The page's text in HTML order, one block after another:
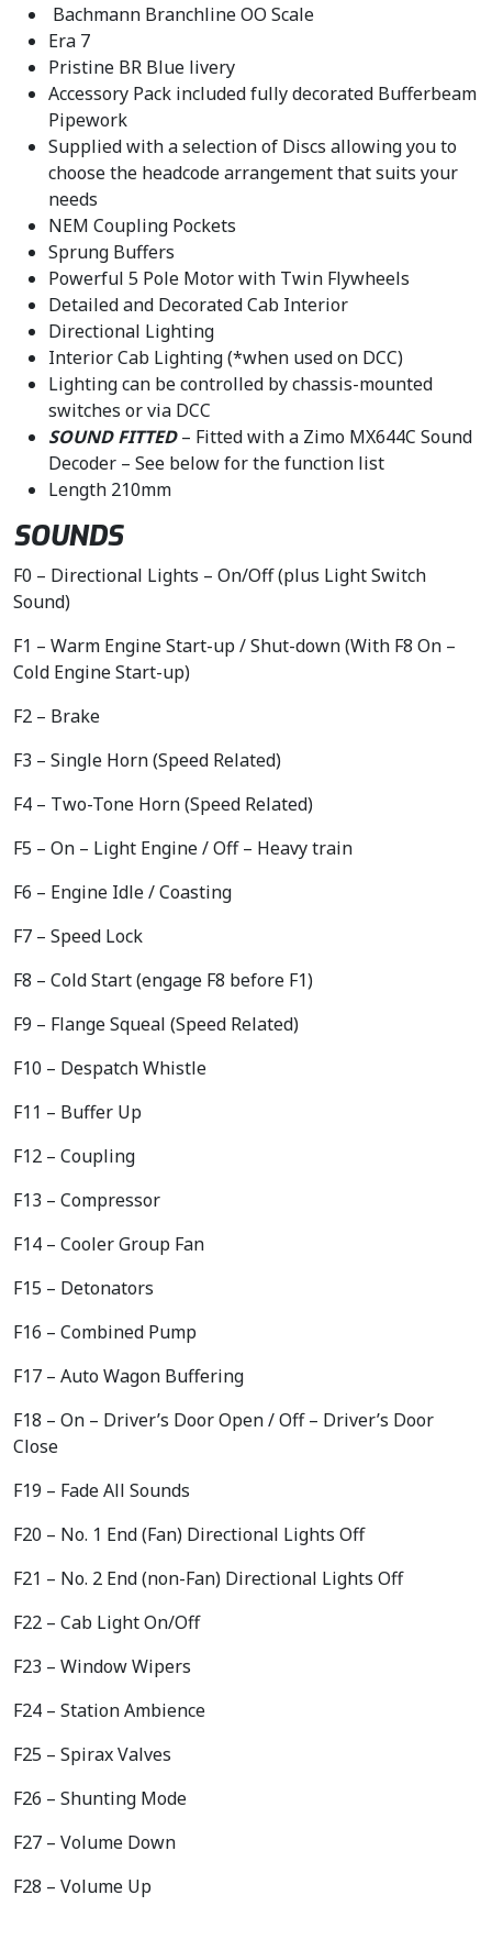
Bachmann Branchline OO Scale
Era 7
Pristine BR Blue livery
Accessory Pack included fully decorated Bufferbeam
Pipework
Supplied with a selection of Discs allowing you to
choose the headcode arrangement that suits your
needs
NEM Coupling Pockets
Sprung Buffers
Powerful 5 Pole Motor with Twin Flywheels
Detailed and Decorated Cab Interior
Directional Lighting
Interior Cab Lighting (*when used on DCC)
Lighting can be controlled by chassis-mounted
switches or via DCC
SOUND FITTED– Fitted with a Zimo MX644C Sound
Decoder – See below for the function list
Length 210mm
SOUNDS
F0 – Directional Lights – On/Off (plus Light Switch
Sound)
F1 – Warm Engine Start-up / Shut-down (With F8 On –
Cold Engine Start-up)
F2 – Brake
F3 – Single Horn (Speed Related)
F4 – Two-Tone Horn (Speed Related)
F5 – On – Light Engine / Off – Heavy train
F6 – Engine Idle / Coasting
F7 – Speed Lock
F8 – Cold Start (engage F8 before F1)
F9 – Flange Squeal (Speed Related)
F10 – Despatch Whistle
F11 – Buffer Up
F12 – Coupling
F13 – Compressor
F14 – Cooler Group Fan
F15 – Detonators
F16 – Combined Pump
F17 – Auto Wagon Buffering
F18 – On – Driver’s Door Open / Off – Driver’s Door
Close
F19 – Fade All Sounds
F20 – No. 1 End (Fan) Directional Lights Off
F21 – No. 2 End (non-Fan) Directional Lights Off
F22 – Cab Light On/Off
F23 – Window Wipers
F24 – Station Ambience
F25 – Spirax Valves
F26 – Shunting Mode
F27 – Volume Down
F28 – Volume Up